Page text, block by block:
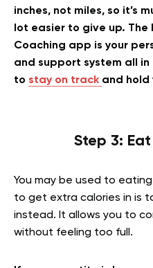
inches, not miles, so it’s
lot easier to give up. The
Coaching app is your
and support system all
to stay on track and hold
Step 3:
You may be used to
to get extra calories in is
instead. It allows you to
without feeling too full.